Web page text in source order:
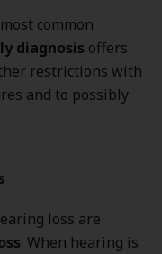
common
diagnosis offers
restrictions with
and to possibly
loss are
. When hearing is